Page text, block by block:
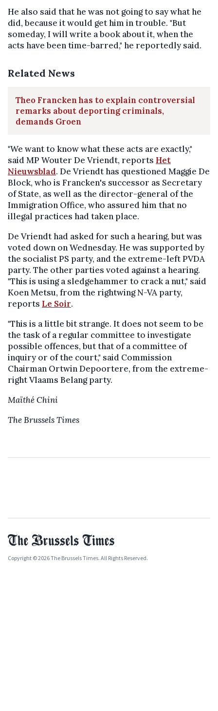
He also said that he was not going to say what he
did, because it would get him in trouble. "But
someday, I will write a book about it, when the
acts have been time-barred," he reportedly said.
Related News
Theo Francken has to explain controversial
remarks about deporting criminals,
demands Groen
"We want to know what these acts are exactly,"
said MP Wouter De Vriendt, reports Het
Nieuwsblad. De Vriendt has questioned Maggie De
Block, who is Francken's successor as Secretary
of State, as well as the director-general of the
Immigration Office, who assured him that no
illegal practices had taken place.
De Vriendt had asked for such a hearing, but was
voted down on Wednesday. He was supported by
the socialist PS party, and the extreme-left PVDA
party. The other parties voted against a hearing.
"This is using a sledgehammer to crack a nut," said
Koen Metsu, from the rightwing N-VA party,
reports Le Soir.
"This is a little bit strange. It does not seem to be
the task of a regular committee to investigate
possible offences, but that of a committee of
inquiry or of the court," said Commission
Chairman Ortwin Depoortere, from the extreme-
right Vlaams Belang party.
Maïthé Chini
The Brussels Times
Copyright © 2026 The Brussels Times. All Rights Reserved.